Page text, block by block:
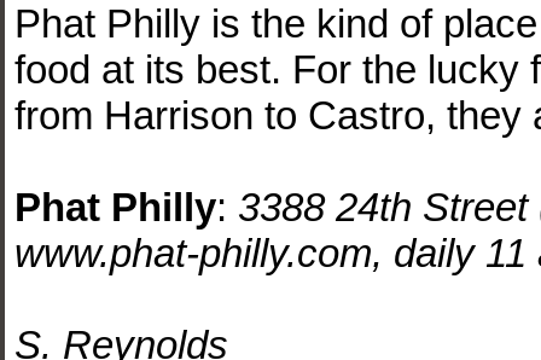
Phat Philly is the kind of
food at its best. For the lucky
from Harrison to Castro, they
Phat Philly: 3388 24th
www.phat-philly.com, daily 11
S. Reynolds